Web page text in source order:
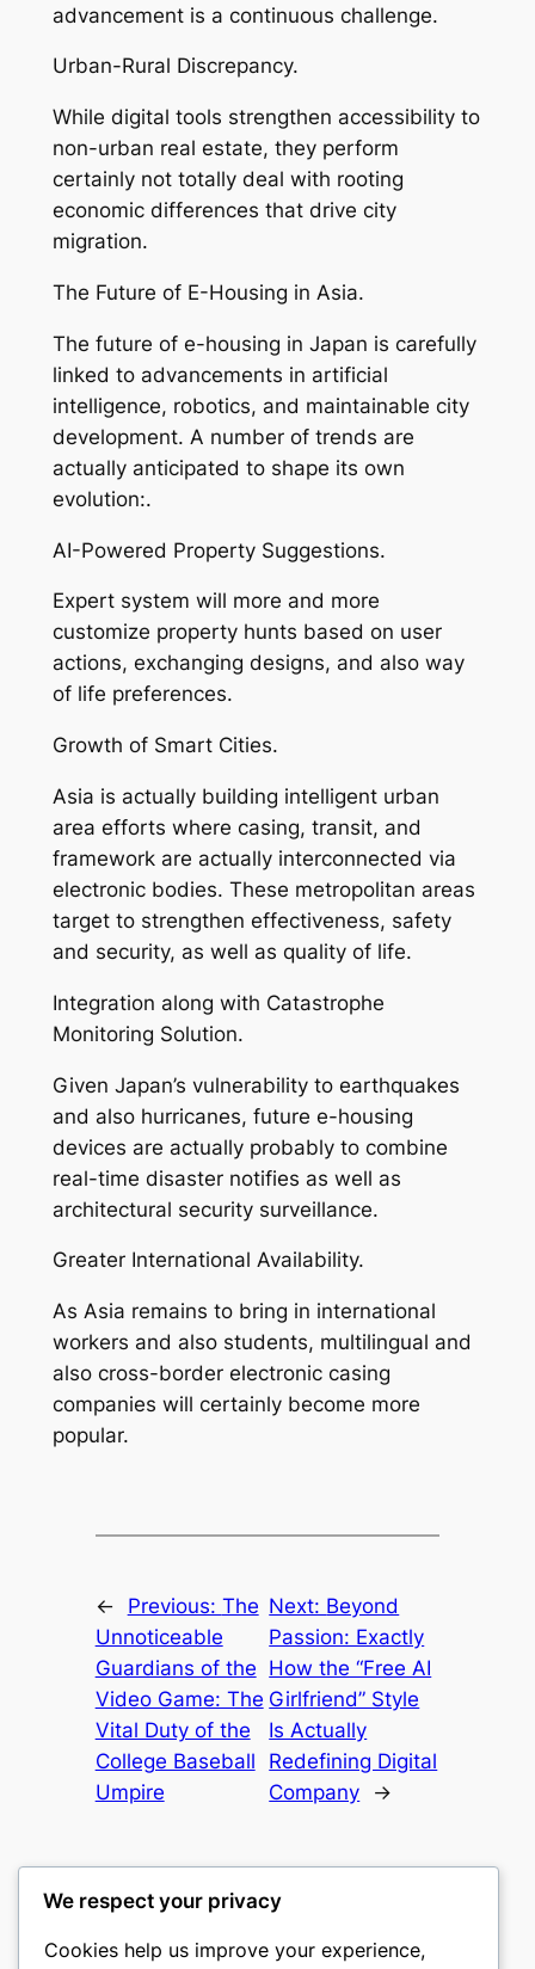
advancement is a continuous challenge.
Urban-Rural Discrepancy.
While digital tools strengthen accessibility to
non-urban real estate, they perform
certainly not totally deal with rooting
economic differences that drive city
migration.
The Future of E-Housing in Asia.
The future of e-housing in Japan is carefully
linked to advancements in artificial
intelligence, robotics, and maintainable city
development. A number of trends are
actually anticipated to shape its own
evolution:.
AI-Powered Property Suggestions.
Expert system will more and more
customize property hunts based on user
actions, exchanging designs, and also way
of life preferences.
Growth of Smart Cities.
Asia is actually building intelligent urban
area efforts where casing, transit, and
framework are actually interconnected via
electronic bodies. These metropolitan areas
target to strengthen effectiveness, safety
and security, as well as quality of life.
Integration along with Catastrophe
Monitoring Solution.
Given Japan’s vulnerability to earthquakes
and also hurricanes, future e-housing
devices are actually probably to combine
real-time disaster notifies as well as
architectural security surveillance.
Greater International Availability.
As Asia remains to bring in international
workers and also students, multilingual and
also cross-border electronic casing
companies will certainly become more
popular.
← Previous: The
Unnoticeable
Guardians of the
Video Game: The
Vital Duty of the
College Baseball
Umpire
Next: Beyond
Passion: Exactly
How the “Free AI
Girlfriend” Style
Is Actually
Redefining Digital
Company
→
castle the
We respect your privacy
Cookies help us improve your experience,